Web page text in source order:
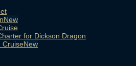
for Dickson Dragon
Cruise